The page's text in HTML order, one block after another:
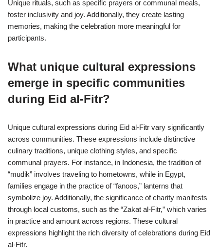
Unique rituals, such as specific prayers or communal meals,
foster inclusivity and joy. Additionally, they create lasting
memories, making the celebration more meaningful for
participants.
What unique cultural expressions
emerge in specific communities
during Eid al-Fitr?
Unique cultural expressions during Eid al-Fitr vary significantly
across communities. These expressions include distinctive
culinary traditions, unique clothing styles, and specific
communal prayers. For instance, in Indonesia, the tradition of
“mudik” involves traveling to hometowns, while in Egypt,
families engage in the practice of “fanoos,” lanterns that
symbolize joy. Additionally, the significance of charity manifests
through local customs, such as the “Zakat al-Fitr,” which varies
in practice and amount across regions. These cultural
expressions highlight the rich diversity of celebrations during Eid
al-Fitr.